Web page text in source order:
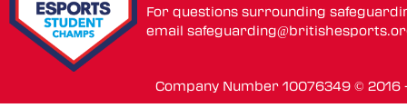
For questions surrounding
email
Company Number 10076349 ©